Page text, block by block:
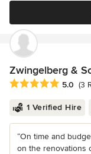
Zwingelberg &
Average rating: 5
5.0 (3
1 Verified Hire
“On time and
on the renovations